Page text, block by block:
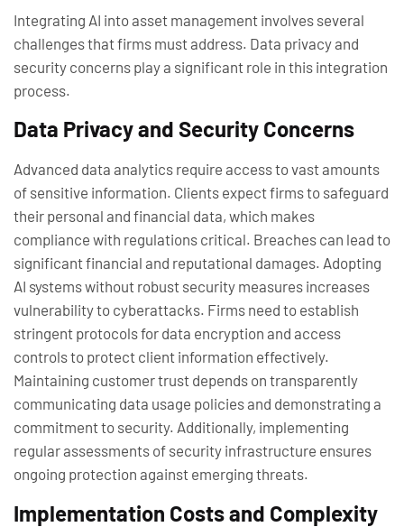
Integrating AI into asset management involves several
challenges that firms must address. Data privacy and
security concerns play a significant role in this integration
process.
Data Privacy and Security Concerns
Advanced data analytics require access to vast amounts
of sensitive information. Clients expect firms to safeguard
their personal and financial data, which makes
compliance with regulations critical. Breaches can lead to
significant financial and reputational damages. Adopting
AI systems without robust security measures increases
vulnerability to cyberattacks. Firms need to establish
stringent protocols for data encryption and access
controls to protect client information effectively.
Maintaining customer trust depends on transparently
communicating data usage policies and demonstrating a
commitment to security. Additionally, implementing
regular assessments of security infrastructure ensures
ongoing protection against emerging threats.
Implementation Costs and Complexity